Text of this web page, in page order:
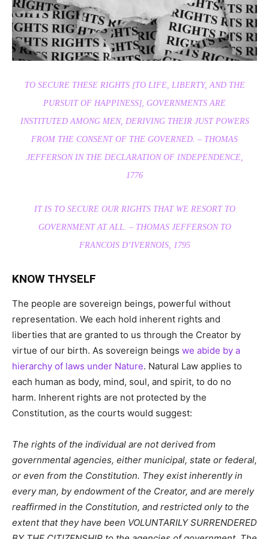
TO SECURE THESE RIGHTS [TO LIFE, LIBERTY, AND THE
PURSUIT OF HAPPINESS], GOVERNMENTS ARE
INSTITUTED AMONG MEN, DERIVING THEIR JUST POWERS
FROM THE CONSENT OF THE GOVERNED. – THOMAS
JEFFERSON IN THE DECLARATION OF INDEPENDENCE,
1776
IT IS TO SECURE OUR RIGHTS THAT WE RESORT TO
GOVERNMENT AT ALL. – THOMAS JEFFERSON TO
FRANCOIS D’IVERNOIS, 1795
KNOW THYSELF
The people are sovereign beings, powerful without
representation. We each hold inherent rights and
liberties that are granted to us through the Creator by
virtue of our birth. As sovereign beings we abide by a
hierarchy of laws under Nature. Natural Law applies to
each human as body, mind, soul, and spirit, to do no
harm. Inherent rights are not protected by the
Constitution, as the courts would suggest:
The rights of the individual are not derived from
governmental agencies, either municipal, state or federal,
or even from the Constitution. They exist inherently in
every man, by endowment of the Creator, and are merely
reaffirmed in the Constitution, and restricted only to the
extent that they have been VOLUNTARILY SURRENDERED